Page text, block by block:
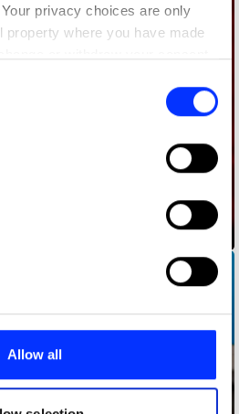
privacy choices are only
property where you have made
your geographical location
by actively scanning it for
your personal data is processed
in the
and to analyse our traffic.
and analytics partners who
Allow all